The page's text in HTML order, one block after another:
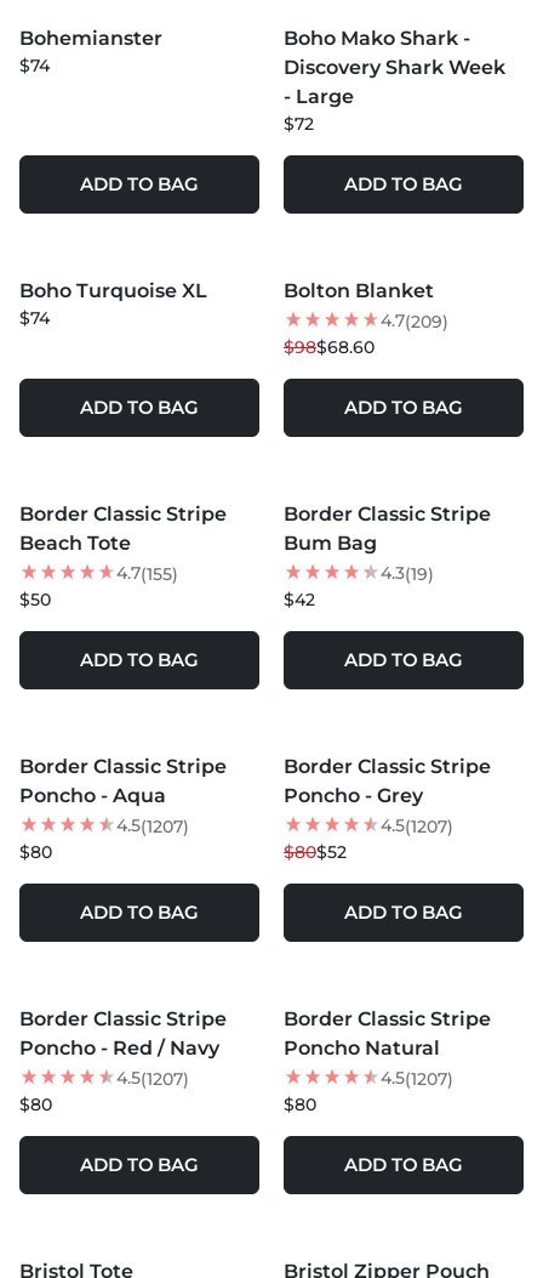
Bohemianster
$74
ADD TO BAG
NEW
Boho Mako Shark -
Discovery Shark Week
- Large
$72
ADD TO BAG
Boho Turquoise XL
$74
ADD TO BAG
30% OFF
Bolton Blanket
4.7(209)
$98$68.60
ADD TO BAG
Border Classic Stripe
Beach Tote
4.7(155)
$50
ADD TO BAG
Border Classic Stripe
Bum Bag
4.3(19)
$42
ADD TO BAG
Border Classic Stripe
Poncho - Aqua
4.5(1207)
$80
ADD TO BAG
35% OFF
NEW
Border Classic Stripe
Poncho - Grey
4.5(1207)
$80$52
ADD TO BAG
BEST SELLER
Border Classic Stripe
Poncho - Red / Navy
4.5(1207)
$80
ADD TO BAG
BEST SELLER
Border Classic Stripe
Poncho Natural
4.5(1207)
$80
ADD TO BAG
NEW
Bristol Tote NEW
Bristol Zipper Pouch